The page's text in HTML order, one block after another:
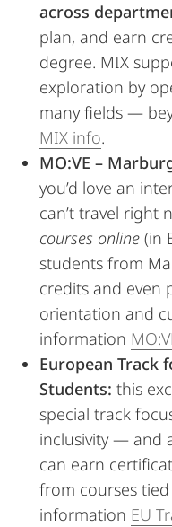
across
plan, and earn
degree. MIX
exploration by
many fields —
MIX info.
MO:VE –
you’d love an
can’t travel right
courses online (in
students from
credits and even
orientation and
information
European Track
Students: this
special track
inclusivity — and
can earn
from courses
information EU